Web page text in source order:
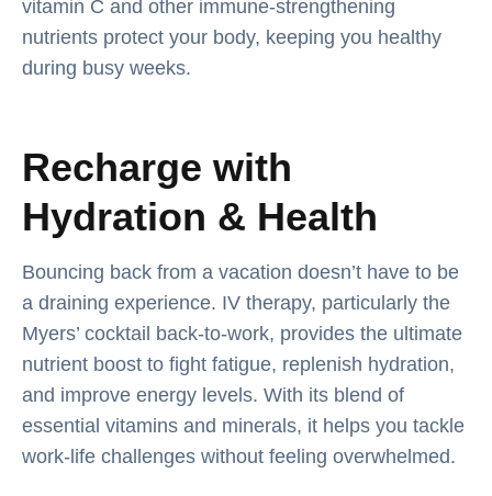
vitamin C and other immune-strengthening
nutrients protect your body, keeping you healthy
during busy weeks.
Recharge with
Hydration & Health
Bouncing back from a vacation doesn’t have to be
a draining experience. IV therapy, particularly the
Myers’ cocktail back-to-work, provides the ultimate
nutrient boost to fight fatigue, replenish hydration,
and improve energy levels. With its blend of
essential vitamins and minerals, it helps you tackle
work-life challenges without feeling overwhelmed.